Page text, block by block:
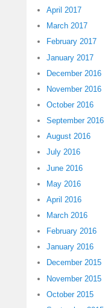
April 2017
March 2017
February 2017
January 2017
December 2016
November 2016
October 2016
September 2016
August 2016
July 2016
June 2016
May 2016
April 2016
March 2016
February 2016
January 2016
December 2015
November 2015
October 2015